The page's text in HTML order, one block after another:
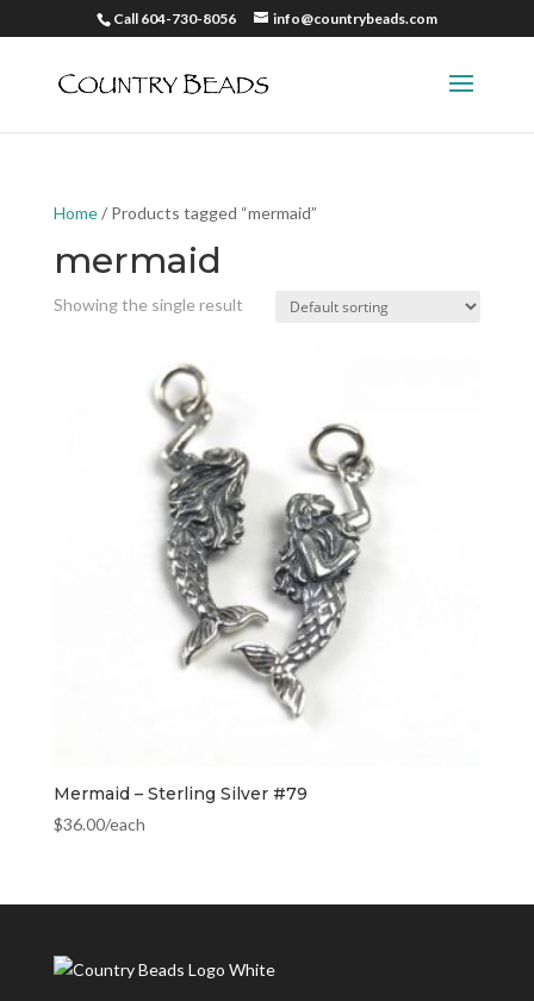
Call 604-730-8056 info@countrybeads.com
Home/ Products tagged “mermaid”
mermaid
Showing the single result
Mermaid – Sterling Silver #79
$36.00/each